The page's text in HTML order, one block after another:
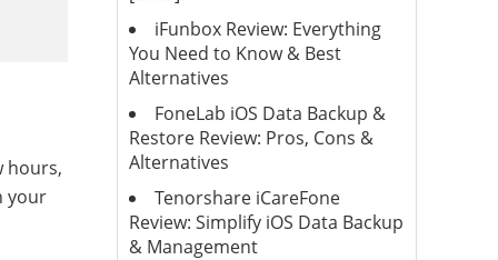
hours,
your
iFunbox Review: Everything
You Need to Know & Best
Alternatives
FoneLab iOS Data Backup &
Restore Review: Pros, Cons &
Alternatives
Tenorshare iCareFone
Review: Simplify iOS Data Backup
& Management